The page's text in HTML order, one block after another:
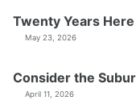
Twenty Years Here
May 23, 2026
Consider the
April 11, 2026